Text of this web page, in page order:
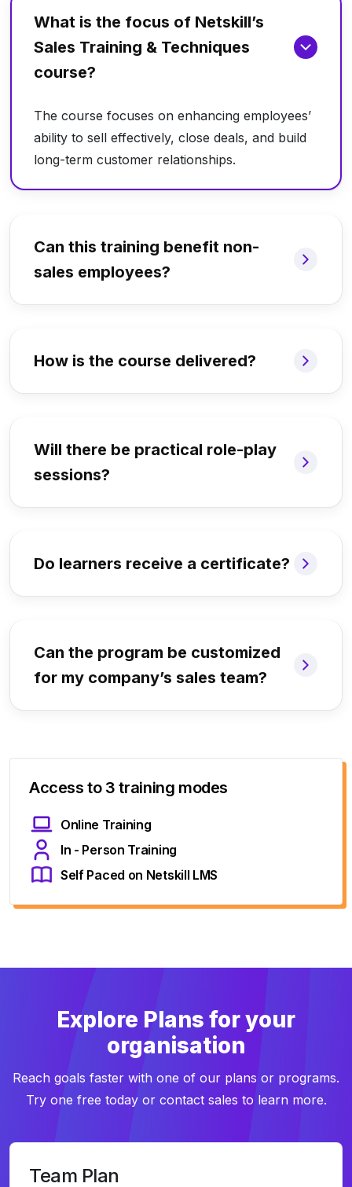
What is the focus of Netskill’s
Sales Training & Techniques
course?
The course focuses on enhancing employees’
ability to sell effectively, close deals, and build
long-term customer relationships.
Can this training benefit non-
sales employees?
How is the course delivered?
Will there be practical role-play
sessions?
Do learners receive a certificate?
Can the program be customized
for my company’s sales team?
Access to 3 training modes
Online Training
In - Person Training
Self Paced on Netskill LMS
Explore Plans for your
organisation
Reach goals faster with one of our plans or programs.
Try one free today or contact sales to learn more.
Team Plan